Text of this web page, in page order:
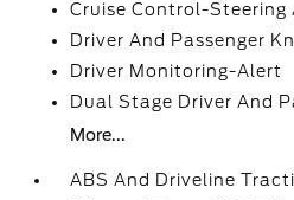
Cruise Control-Steering
Driver And Passenger
Driver Monitoring-Alert
Dual Stage Driver And
More...
ABS And Driveline